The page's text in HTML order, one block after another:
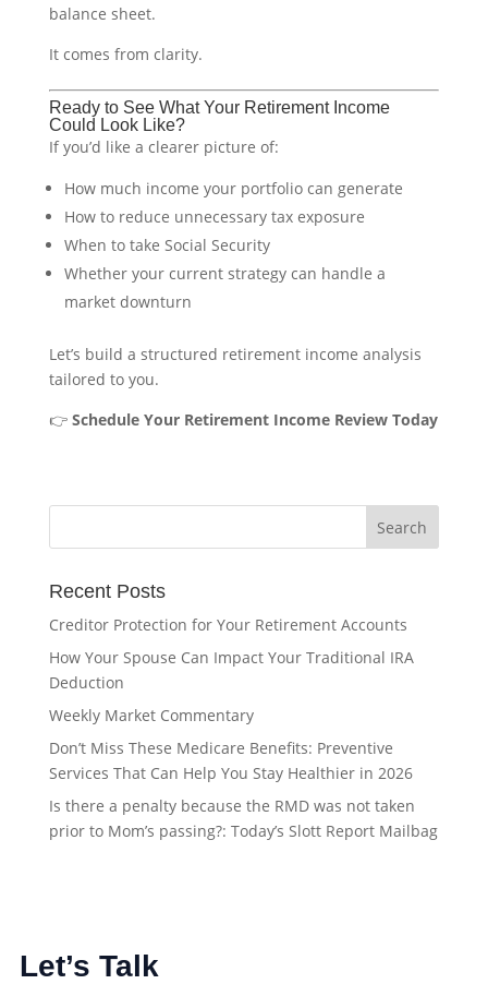
balance sheet.
It comes from clarity.
Ready to See What Your Retirement Income
Could Look Like?
If you’d like a clearer picture of:
How much income your portfolio can generate
How to reduce unnecessary tax exposure
When to take Social Security
Whether your current strategy can handle a
market downturn
Let’s build a structured retirement income analysis
tailored to you.
👉 Schedule Your Retirement Income Review Today
Recent Posts
Creditor Protection for Your Retirement Accounts
How Your Spouse Can Impact Your Traditional IRA
Deduction
Weekly Market Commentary
Don’t Miss These Medicare Benefits: Preventive
Services That Can Help You Stay Healthier in 2026
Is there a penalty because the RMD was not taken
prior to Mom’s passing?: Today’s Slott Report Mailbag
Let’s Talk